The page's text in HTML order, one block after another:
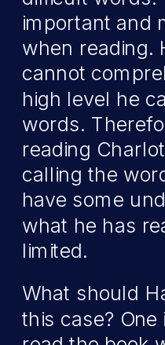
important and
when reading.
cannot
high level he
words.
reading
calling the
have some
what he has
limited.
What should
this case?